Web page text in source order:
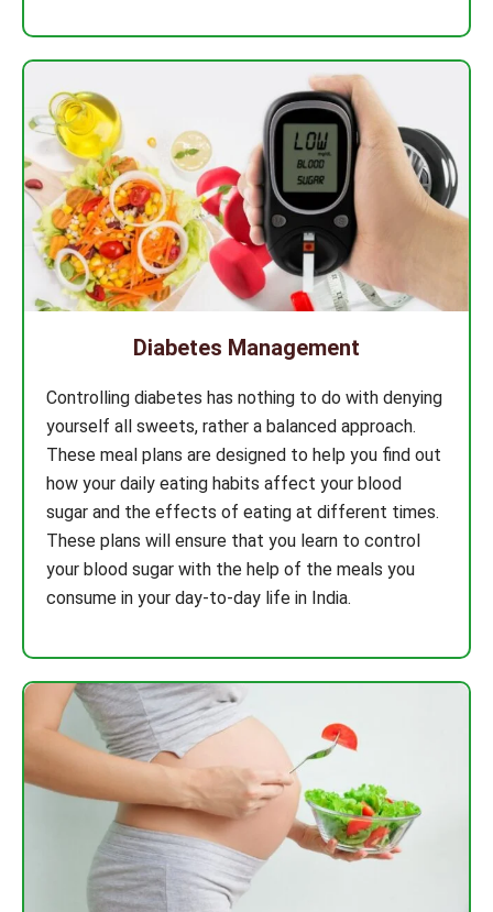
Diabetes Management
Controlling diabetes has nothing to do with denying
yourself all sweets, rather a balanced approach.
These meal plans are designed to help you find out
how your daily eating habits affect your blood
sugar and the effects of eating at different times.
These plans will ensure that you learn to control
your blood sugar with the help of the meals you
consume in your day-to-day life in India.